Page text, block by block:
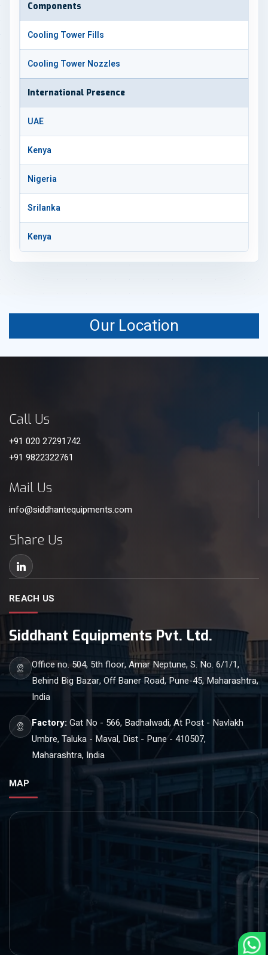
Components
Cooling Tower Fills
Cooling Tower Nozzles
International Presence
UAE
Kenya
Nigeria
Srilanka
Kenya
Our Location
Call Us
+91 020 27291742
+91 9822322761
Mail Us
info@siddhantequipments.com
Share Us
REACH US
Siddhant Equipments Pvt. Ltd.
Office no. 504, 5th floor, Amar Neptune, S. No. 6/1/1,
Behind Big Bazar, Off Baner Road, Pune-45, Maharashtra,
India
Factory: Gat No - 566, Badhalwadi, At Post - Navlakh
Umbre, Taluka - Maval, Dist - Pune - 410507,
Maharashtra, India
MAP